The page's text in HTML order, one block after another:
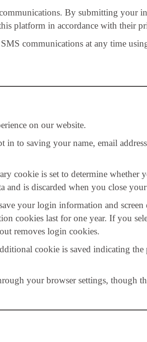
By submitting your
platform in accordance with their
communications at any time
on our website.
to saving your name, email
cookie is set to determine whether
and is discarded when you close
your login information and screen
cookies last for one year. If you
removes login cookies.
cookie is saved indicating
your browser settings, though